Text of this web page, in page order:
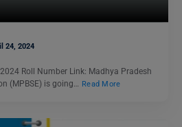
24, 2024
Roll Number Link: Madhya Pradesh
(MPBSE) is going… Read More